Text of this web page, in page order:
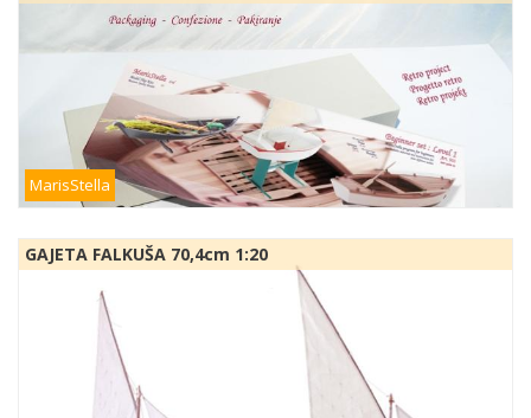
MarisStella
GAJETA FALKUŠA 70,4cm 1:20